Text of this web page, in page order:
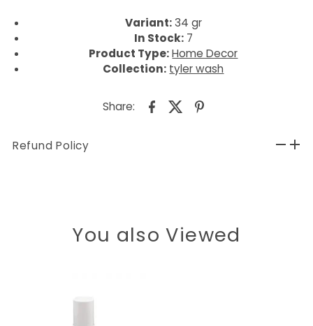
Variant:34 gr
In Stock: 7
Product Type: Home Decor
Collection: tyler wash
Share:
Refund Policy
You also Viewed